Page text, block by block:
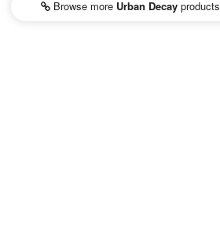
Browse more Urban Decay products